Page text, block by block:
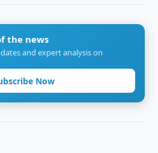
the news
and expert analysis on
Now